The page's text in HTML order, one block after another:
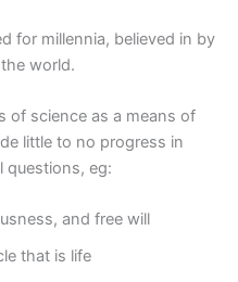
for millennia, believed in by
world.
of science as a means of
little to no progress in
questions, eg:
and free will
that is life